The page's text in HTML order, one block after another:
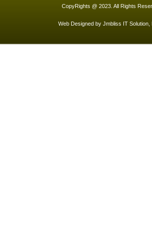
CopyRights @ 2023. All Rights
Web Designed by Jmbliss IT Solution,